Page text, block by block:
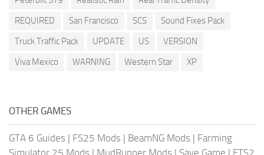
REQUIRED
San Francisco SCS
Sound Fixes Pack
Truck Traffic Pack
UPDATE US
VERSION
Viva Mexico
WARNING Western Star XP
OTHER GAMES
GTA 6 Guides | FS25 Mods | BeamNG Mods | Farming
Simulator 25 Mods | MudRunner Mods | Save Game | ETS2